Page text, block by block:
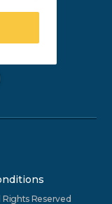
Reserved